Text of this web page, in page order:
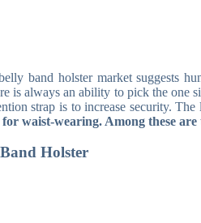
band holster market suggests
is always an ability to pick the one
strap is to increase security.
for waist-wearing. Among these
Holster